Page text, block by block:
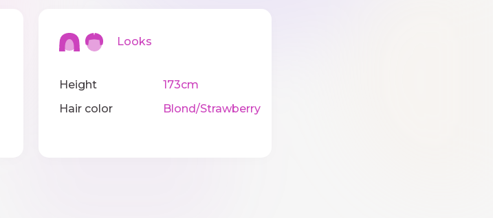
Looks
Height
173cm
Hair color
Blond/Strawberry